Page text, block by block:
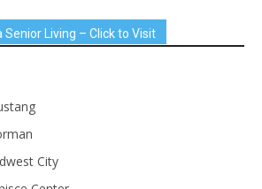
Senior Living – Click to Visit
City